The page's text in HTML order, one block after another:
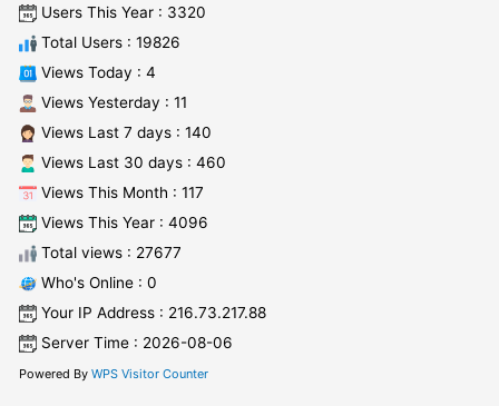
Users This Year : 3320
Total Users : 19826
Views Today : 4
Views Yesterday : 11
Views Last 7 days : 140
Views Last 30 days : 460
Views This Month : 117
Views This Year : 4096
Total views : 27677
Who's Online : 0
Your IP Address : 216.73.217.88
Server Time : 2026-08-06
Powered ByWPS Visitor Counter